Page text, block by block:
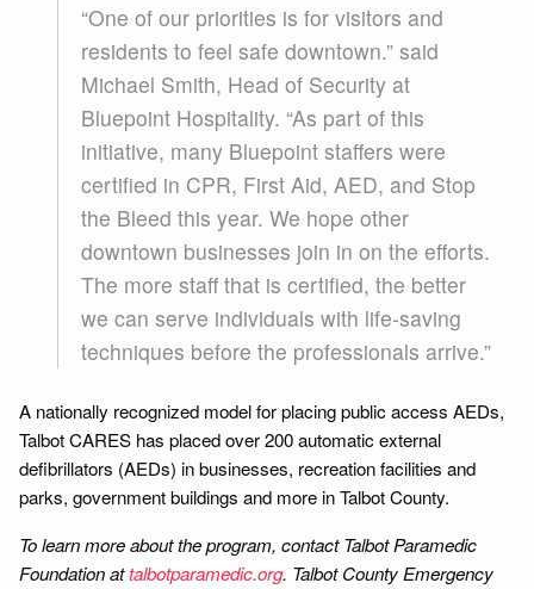
“One of our priorities is for visitors and
residents to feel safe downtown.” said
Michael Smith, Head of Security at
Bluepoint Hospitality. “As part of this
initiative, many Bluepoint staffers were
certified in CPR, First Aid, AED, and Stop
the Bleed this year. We hope other
downtown businesses join in on the efforts.
The more staff that is certified, the better
we can serve individuals with life-saving
techniques before the professionals arrive.”
A nationally recognized model for placing public access AEDs,
Talbot CARES has placed over 200 automatic external
defibrillators (AEDs) in businesses, recreation facilities and
parks, government buildings and more in Talbot County.
To learn more about the program, contact Talbot Paramedic
Foundation attalbotparamedic.org. Talbot County Emergency